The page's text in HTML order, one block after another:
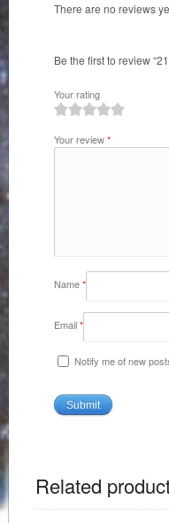
There are no reviews
Be the first to review
Your rating
Your review*
Name*
Email*
Notify me of new
Related